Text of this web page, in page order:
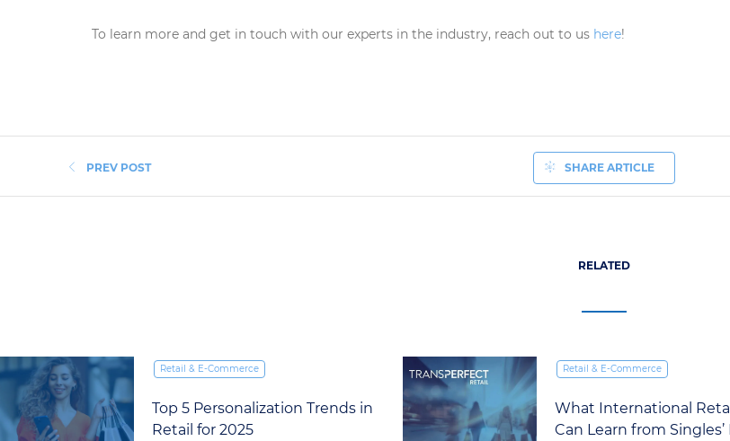
To learn more and get in touch with our experts in the industry, reach out to us here!
PREV POST SHARE ARTICLE
RELATED
Retail & E‑Commerce
What International Retailers
Can Learn from Singles’ Day
Retail & E‑Commerce
The New Era of Machine
Translation for Retailers